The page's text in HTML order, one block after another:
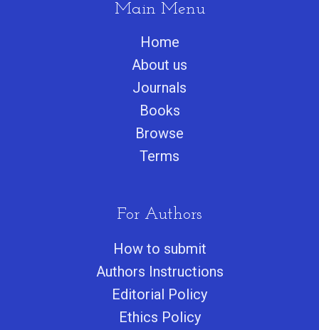
Main Menu
Home
About us
Journals
Books
Browse
Terms
For Authors
How to submit
Authors Instructions
Editorial Policy
Ethics Policy